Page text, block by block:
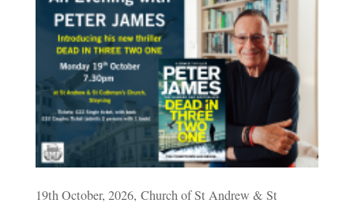
19th October, 2026, Church of St Andrew & St